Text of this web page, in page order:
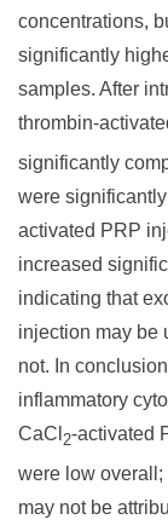
concentrations,
significantly
samples. After
thrombin-
significantly
were
activated PRP
increased
indicating that
injection may be
not. In
inflammatory
CaCl 2-activated
were low overall;
may not be